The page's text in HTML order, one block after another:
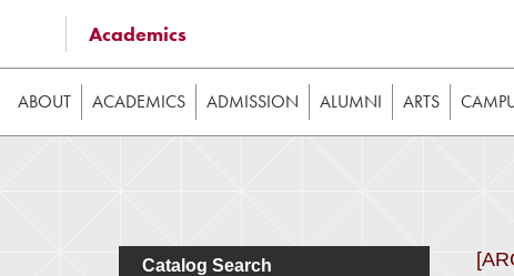
Some of the content on this website requires
image galleries, etc. While the website is still usable
Academics
ABOUT ACADEMICS ADMISSION ALUMNI ARTS
Catalog Search